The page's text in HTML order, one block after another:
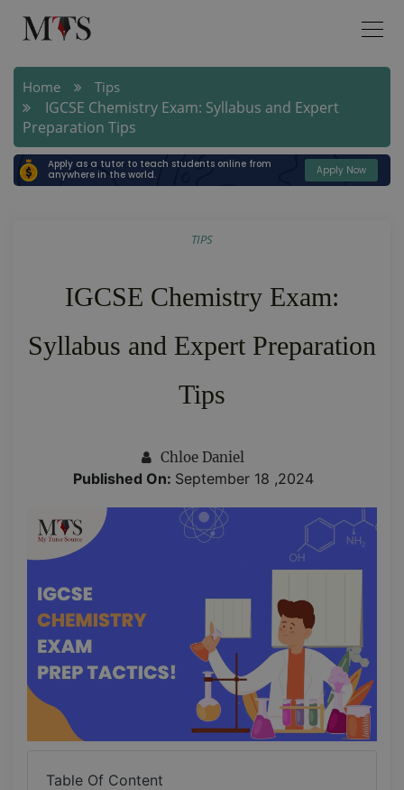
Home Tips
IGCSE Chemistry Exam: Syllabus and Expert
Preparation Tips
Apply as a tutor to teach students online from
anywhere in the world.
Apply Now
TIPS
IGCSE Chemistry Exam:
Syllabus and Expert Preparation
Tips
Chloe Daniel
Published On: September 18 ,2024
Table Of Content